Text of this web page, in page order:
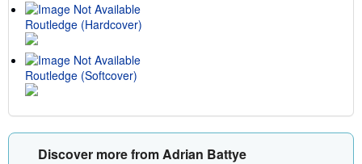
Routledge (Hardcover)
Routledge (Softcover)
Discover more from Adrian Battye